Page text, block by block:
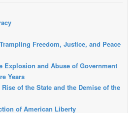
Freedom, Justice, and Peace
Explosion and Abuse of Government
Years
of the State and the Demise of the
of American Liberty